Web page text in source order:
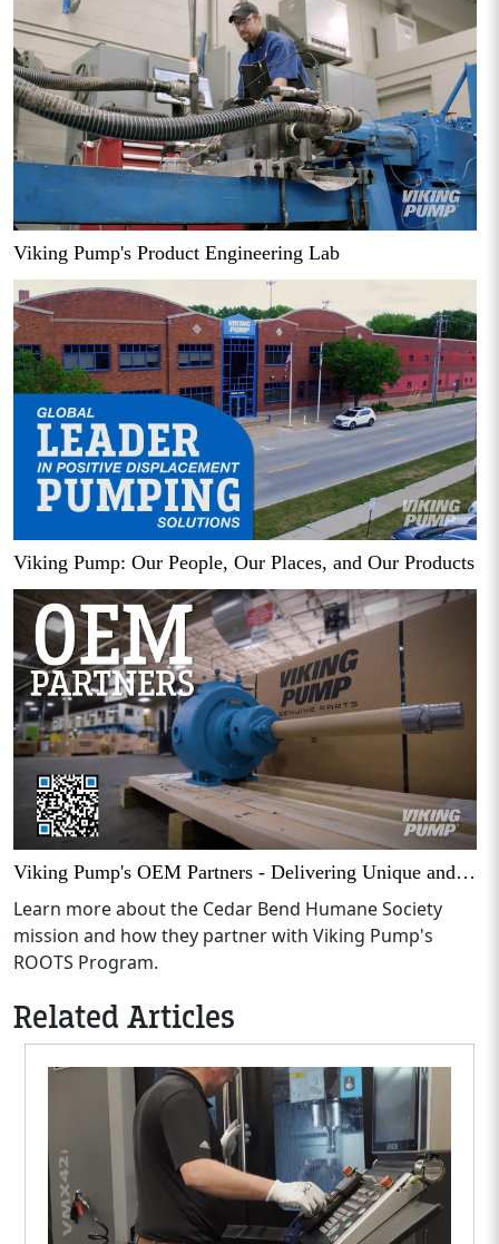
Viking Pump's Product Engineering Lab
Viking Pump: Our People, Our Places, and Our Products
Viking Pump's OEM Partners - Delivering Unique and Useful Solutions
Learn more about the Cedar Bend Humane Society
mission and how they partner with Viking Pump's
ROOTS Program.
Related Articles